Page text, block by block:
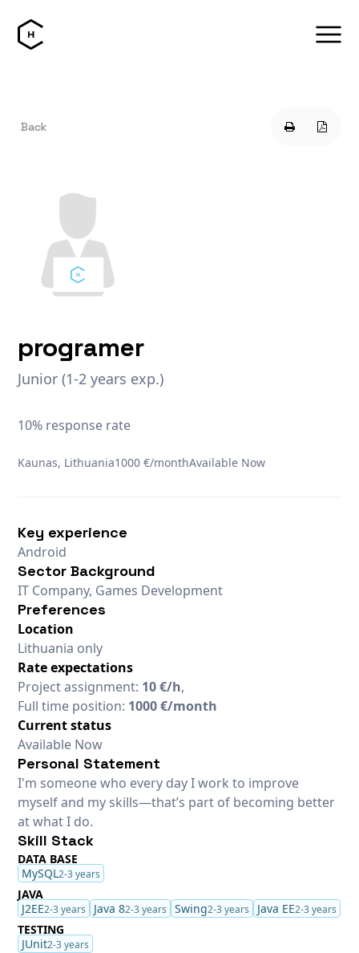
Back
programer
Junior (1-2 years exp.)
10% response rate
Kaunas, Lithuania1000 €/monthAvailable Now
Key experience
Android
Sector Background
IT Company, Games Development
Preferences
Location
Lithuania only
Rate expectations
Project assignment: 10 €/h,
Full time position: 1000 €/month
Current status
Available Now
Personal Statement
I'm someone who every day I work to improve
myself and my skills—that’s part of becoming better
at what I do.
Skill Stack
DATA BASE
MySQL2-3 years
JAVA
J2EE2-3 years Java 82-3 years Swing2-3 years Java EE2-3 years
TESTING
JUnit2-3 years